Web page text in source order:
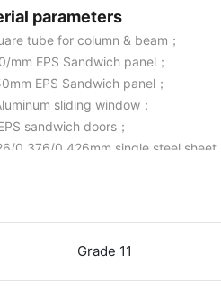
parameters
tube for column & beam；
mm EPS Sandwich panel；
EPS Sandwich panel；
sliding window；
sandwich doors；
0.376/0.426mm single steel sheet.
Grade 11